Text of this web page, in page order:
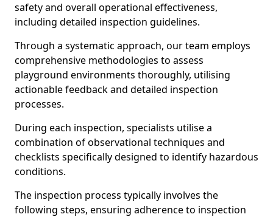
safety and overall operational effectiveness,
including detailed inspection guidelines.
Through a systematic approach, our team employs
comprehensive methodologies to assess
playground environments thoroughly, utilising
actionable feedback and detailed inspection
processes.
During each inspection, specialists utilise a
combination of observational techniques and
checklists specifically designed to identify hazardous
conditions.
The inspection process typically involves the
following steps, ensuring adherence to inspection